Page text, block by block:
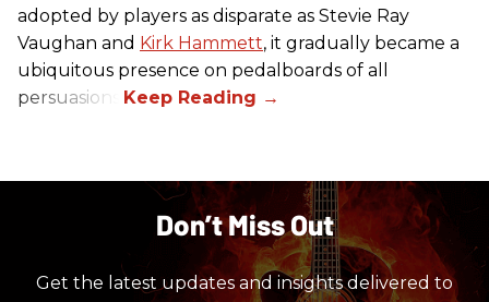
adopted by players as disparate as Stevie Ray
Vaughan and Kirk Hammett, it gradually became a
ubiquitous presence on pedalboards of all
persuasions.
Don’t Miss Out
Get the latest updates and insights delivered to